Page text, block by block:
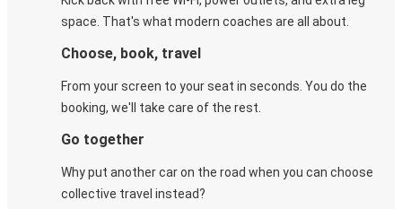
space. That's what modern coaches are all about.
Choose, book, travel
From your screen to your seat in seconds. You do the
booking, we'll take care of the rest.
Go together
Why put another car on the road when you can choose
collective travel instead?